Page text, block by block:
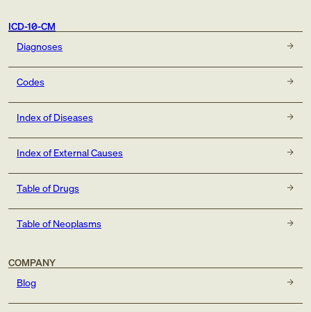
ICD-10-CM
Diagnoses
Codes
Index of Diseases
Index of External Causes
Table of Drugs
Table of Neoplasms
COMPANY
Blog